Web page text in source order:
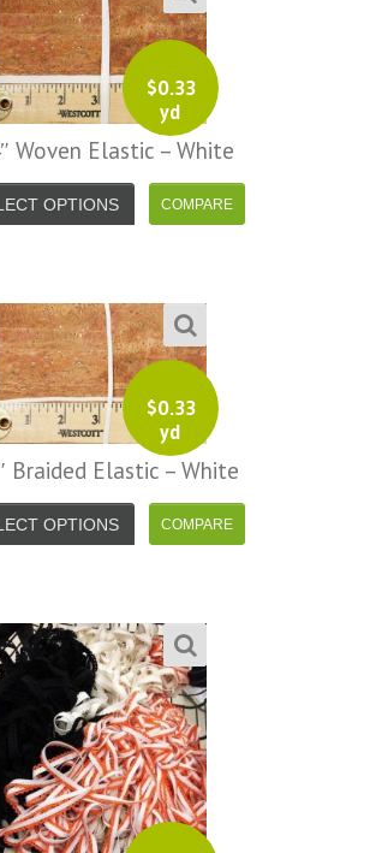
$0.33
yd
Woven Elastic – White
OPTIONS
$0.33
yd
Braided Elastic – White
OPTIONS